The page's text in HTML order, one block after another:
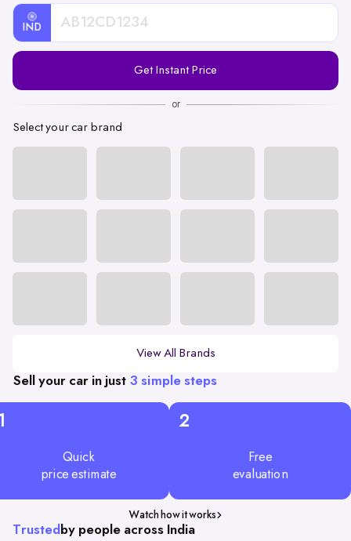
IND
Registration
Get Instant Price
or
Select your car brand
View All Brands
Sell your car in just 3 simple steps
Quick
price estimate
2
Free
evaluation
Watch how it works
Trusted by people across India